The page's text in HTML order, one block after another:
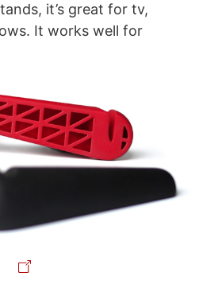
it’s great for tv,
It works well for